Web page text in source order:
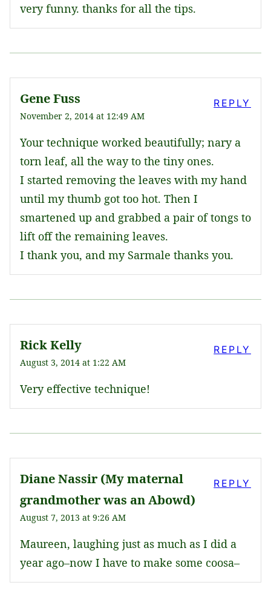
very funny. thanks for all the tips.
Gene Fuss
November 2, 2014 at 12:49 AM
Your technique worked beautifully; nary a
torn leaf, all the way to the tiny ones.
I started removing the leaves with my hand
until my thumb got too hot. Then I
smartened up and grabbed a pair of tongs to
lift off the remaining leaves.
I thank you, and my Sarmale thanks you.
REPLY
Rick Kelly
August 3, 2014 at 1:22 AM
Very effective technique!
REPLY
Diane Nassir (My maternal
grandmother was an Abowd)
August 7, 2013 at 9:26 AM
Maureen, laughing just as much as I did a
year ago–now I have to make some coosa–
REPLY